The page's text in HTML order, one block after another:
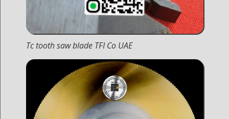
Tc tooth saw blade TFI Co UAE